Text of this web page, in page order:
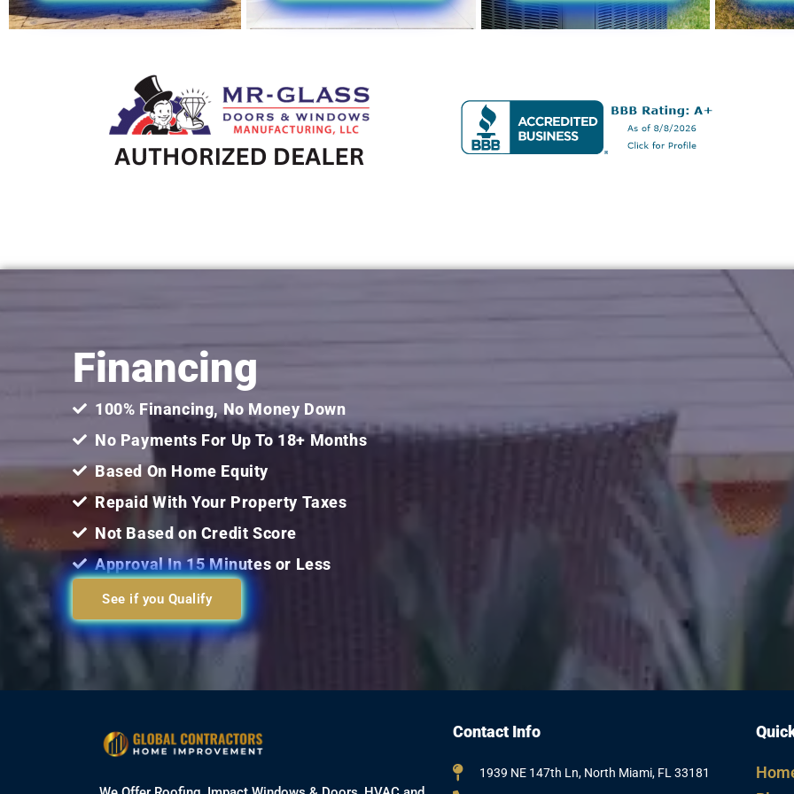
Financing
100% Financing, No Money Down
No Payments For Up To 18+ Months
Based On Home Equity
Repaid With Your Property Taxes
Not Based on Credit Score
Approval In 15 Minutes or Less
See if you Qualify
Contact Info
1939 NE 147th Ln, North Miami, FL 33181